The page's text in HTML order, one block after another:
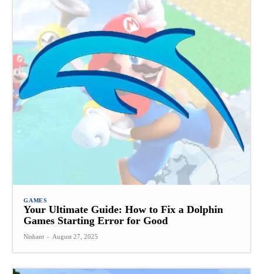
GAMES
Your Ultimate Guide: How to Fix a Dolphin
Games Starting Error for Good
Nishant - August 27, 2025